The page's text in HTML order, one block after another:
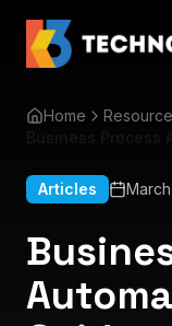
Home
Articles